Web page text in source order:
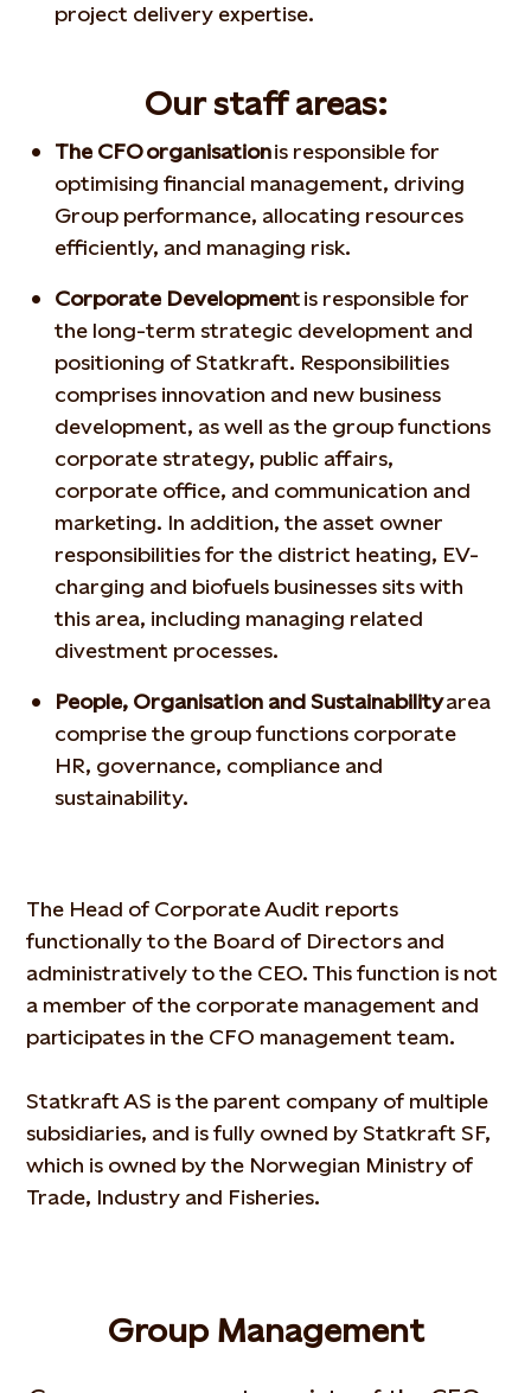
project delivery expertise.
Our staff areas:
The CFO organisationis responsible for
optimising financial management, driving
Group performance, allocating resources
efficiently, and managing risk.
Corporate Development is responsible for
the long-term strategic development and
positioning of Statkraft. Responsibilities
comprises innovation and new business
development, as well as the group functions
corporate strategy, public affairs,
corporate office, and communication and
marketing. In addition, the asset owner
responsibilities for the district heating, EV-
charging and biofuels businesses sits with
this area, including managing related
divestment processes.
People, Organisation and Sustainabilityarea
comprise the group functions corporate
HR, governance, compliance and
sustainability.
The Head of Corporate Audit reports
functionally to the Board of Directors and
administratively to the CEO. This function is not
a member of the corporate management and
participates in the CFO management team.
Statkraft AS is the parent company of multiple
subsidiaries, and is fully owned by Statkraft SF,
which is owned by the Norwegian Ministry of
Trade, Industry and Fisheries.
Group Management